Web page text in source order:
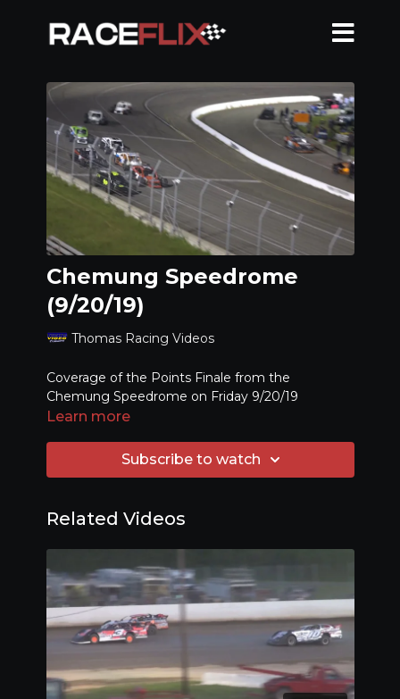
Chemung Speedrome
(9/20/19)
Thomas Racing Videos
Coverage of the Points Finale from the
Chemung Speedrome on Friday 9/20/19
Learn more
Subscribe to watch
Related Videos